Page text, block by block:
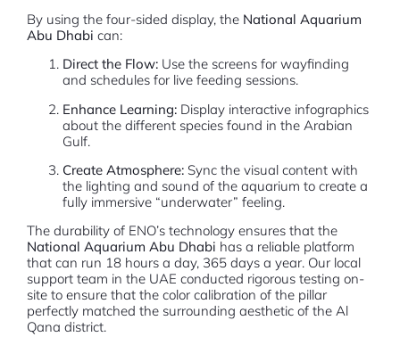
By using the four-sided display, the National Aquarium
Abu Dhabi can:
Direct the Flow: Use the screens for wayfinding
and schedules for live feeding sessions.
Enhance Learning: Display interactive infographics
about the different species found in the Arabian
Gulf.
Create Atmosphere: Sync the visual content with
the lighting and sound of the aquarium to create a
fully immersive “underwater” feeling.
The durability of ENO’s technology ensures that the
National Aquarium Abu Dhabi has a reliable platform
that can run 18 hours a day, 365 days a year. Our local
support team in the UAE conducted rigorous testing on-
site to ensure that the color calibration of the pillar
perfectly matched the surrounding aesthetic of the Al
Qana district.